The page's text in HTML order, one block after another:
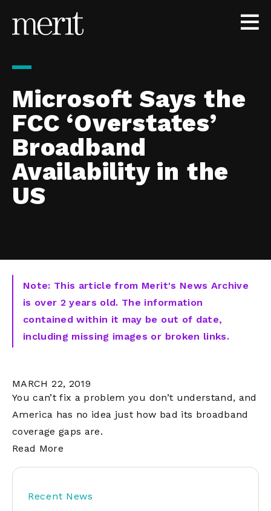
Microsoft Says the
FCC ‘Overstates’
Broadband
Availability in the
US
Note: This article from Merit's News Archive
is over 2 years old. The information
contained within it may be out of date,
including missing images or broken links.
MARCH 22, 2019
You can’t fix a problem you don’t understand, and
America has no idea just how bad its broadband
coverage gaps are.
Read More
Recent News